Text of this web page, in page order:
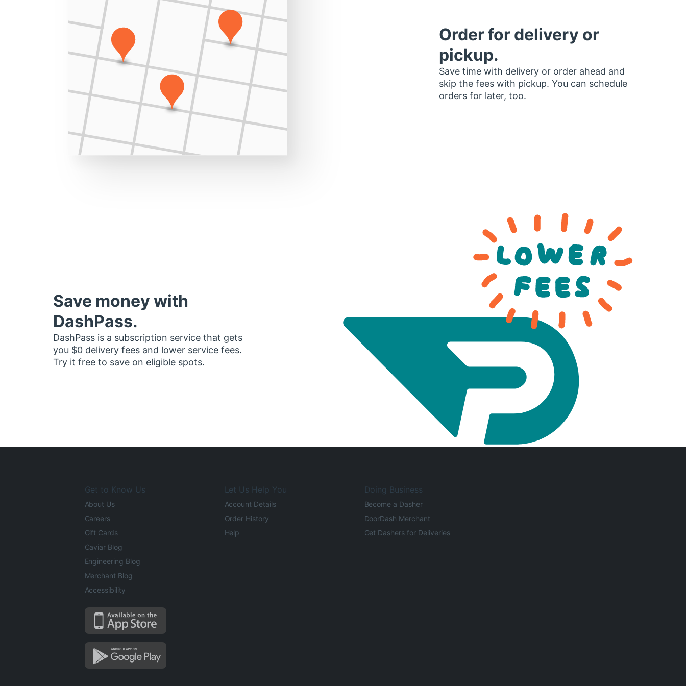
Order for delivery or
pickup.
Save time with delivery or order ahead and
skip the fees with pickup. You can schedule
orders for later, too.
Save money with
DashPass.
DashPass is a subscription service that gets
you $0 delivery fees and lower service fees.
Try it free to save on eligible spots.
Get to Know Us
About Us
Careers
Gift Cards
Caviar Blog
Engineering Blog
Merchant Blog
Accessibility
Let Us Help You
Account Details
Order History
Help
Doing Business
Become a Dasher
DoorDash Merchant
Get Dashers for Deliveries